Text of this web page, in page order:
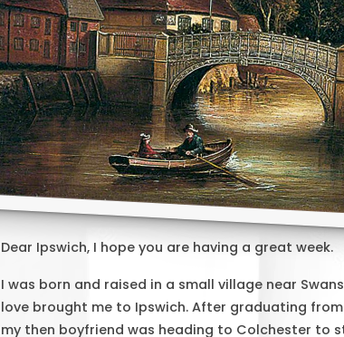
Dear Ipswich, I hope you are having a great week.
I was born and raised in a small village near
love brought me to Ipswich. After graduating
my then boyfriend was heading to Colchester to